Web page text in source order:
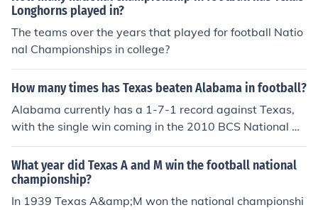
Longhorns played in?
The teams over the years that played for football Natio
nal Championships in college?
How many times has Texas beaten Alabama in football?
Alabama currently has a 1-7-1 record against Texas,
with the single win coming in the 2010 BCS National Ch
ampionship.
What year did Texas A and M win the football national
championship?
In 1939 Texas A&amp;M won the national championshi